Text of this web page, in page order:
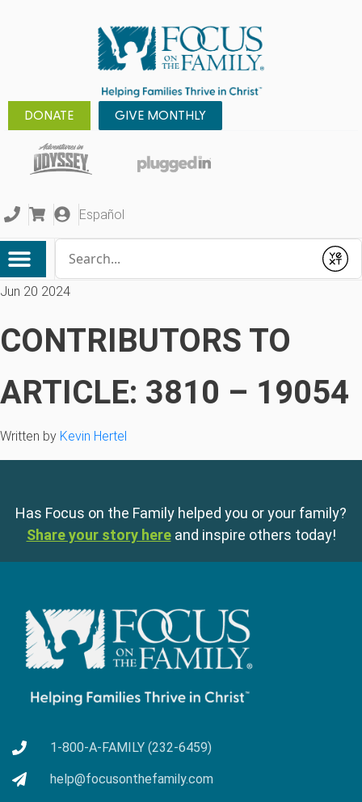
DONATE GIVE MONTHLY
Español
Submit
Jun 20 2024
CONTRIBUTORS TO
ARTICLE: 3810 – 19054
Written by Kevin Hertel
Has Focus on the Family helped you or your family?
Share your story here and inspire others today!
1-800-A-FAMILY (232-6459)
help@focusonthefamily.com